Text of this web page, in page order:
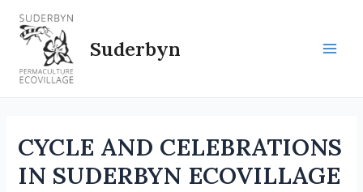
content
Suderbyn
CYCLE AND CELEBRATIONS
IN SUDERBYN ECOVILLAGE